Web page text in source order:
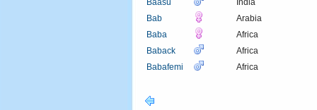
Baasu
India
Bab
Arabia
Baba
Africa
Baback
Africa
Babafemi
Africa